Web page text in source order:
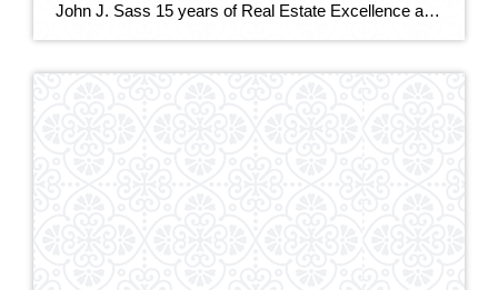
John J. Sass 15 years of Real Estate Excellence at CENTURY 21 Cedarcrest Realty John J. Sass stands as a cornerstone of the real estate industry in Caldwell, NJ, and beyond, renowned for his unwavering commitment to excellence, extensive expertise, and community leadership. As the 15 year broker and owner of CENTURY 21 Cedarcrest Realty, […]